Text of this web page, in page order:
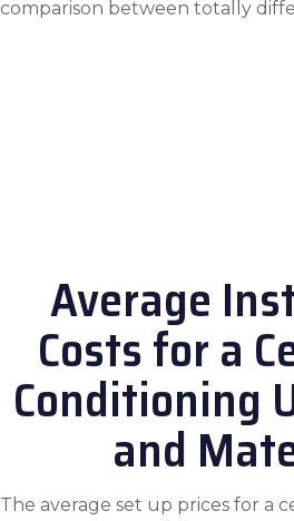
comparison between totally
Average
Costs for a
Conditioning
and
The average set up prices for a